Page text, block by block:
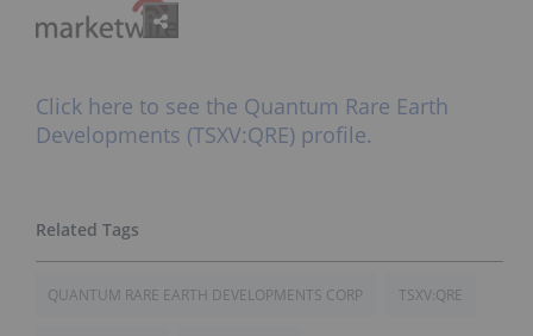
Click here to see the Quantum Rare Earth
Developments (TSXV:QRE) profile.
QUANTUM RARE EARTH DEVELOPMENTS CORP TSXV:QRE